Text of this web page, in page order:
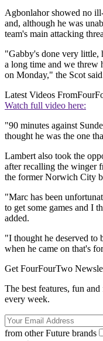
Agbonlahor showed no
and, although he was
team's main attacking
"Gabby's done very little,
a long time and we threw
on Monday," the Scot
Latest Videos From
Watch full video here:
"90 minutes against
thought he was the one
Lambert also took the
after recalling the winger
the former Norwich City
"Marc has been
to get some games and I
added.
"I thought he deserved to
when he came on that's
Get FourFourTwo
The best features, fun
every week.
from other Future brands